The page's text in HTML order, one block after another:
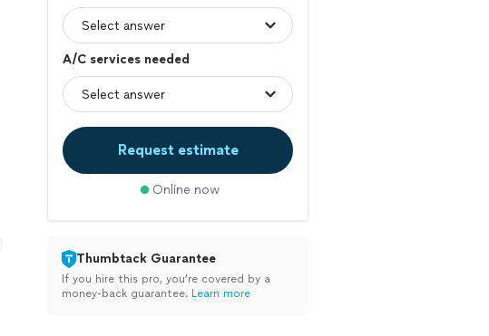
A/C services needed
Request estimate
Online now
Thumbtack Guarantee
If you hire this pro, you’re covered by a
money-back guarantee. Learn more